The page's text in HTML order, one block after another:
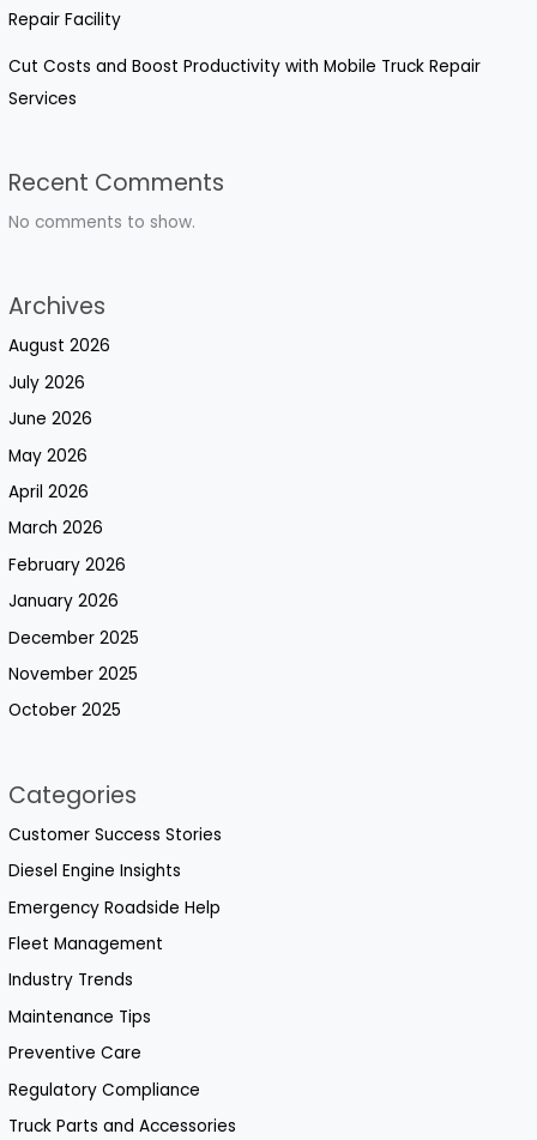
Repair Facility
Cut Costs and Boost Productivity with Mobile Truck Repair
Services
Recent Comments
No comments to show.
Archives
August 2026
July 2026
June 2026
May 2026
April 2026
March 2026
February 2026
January 2026
December 2025
November 2025
October 2025
Categories
Customer Success Stories
Diesel Engine Insights
Emergency Roadside Help
Fleet Management
Industry Trends
Maintenance Tips
Preventive Care
Regulatory Compliance
Truck Parts and Accessories